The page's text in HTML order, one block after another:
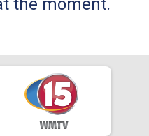
the moment.